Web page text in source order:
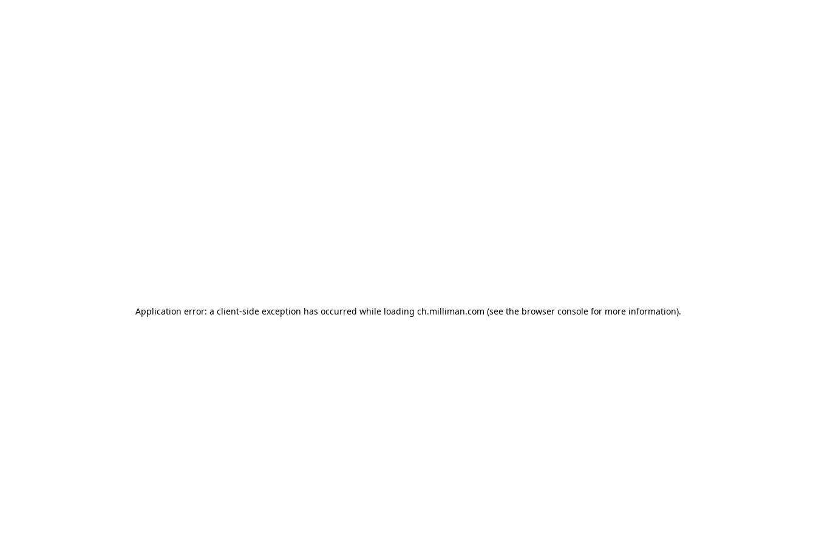
Application error: a client-side exception has occurred while loading ch.milliman.com (see the browser console for more information).